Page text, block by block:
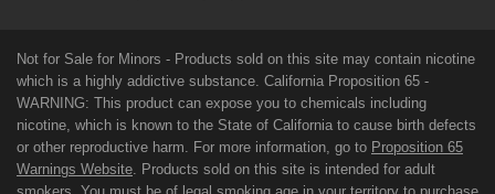
Not for Sale for Minors - Products sold on this site may contain nicotine
which is a highly addictive substance. California Proposition 65 -
WARNING: This product can expose you to chemicals including
nicotine, which is known to the State of California to cause birth defects
or other reproductive harm. For more information, go to Proposition 65
Warnings Website. Products sold on this site is intended for adult